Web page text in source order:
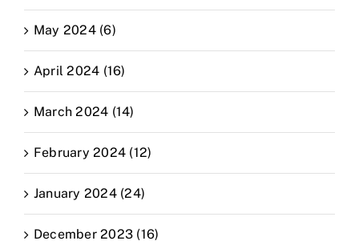
May 2024 (6)
April 2024 (16)
March 2024 (14)
February 2024 (12)
January 2024 (24)
December 2023 (16)